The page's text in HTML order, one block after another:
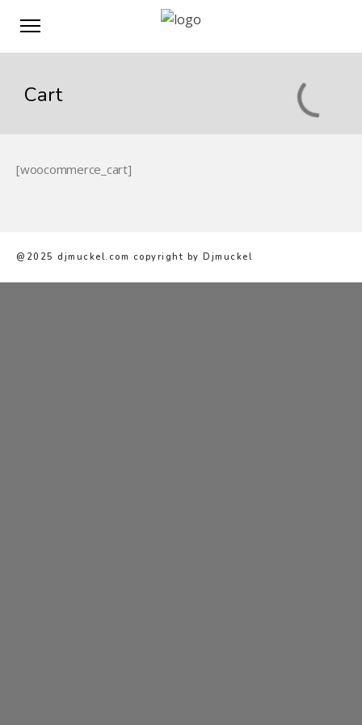
Cart
[woocommerce_cart]
@2025 djmuckel.com copyright by Djmuckel